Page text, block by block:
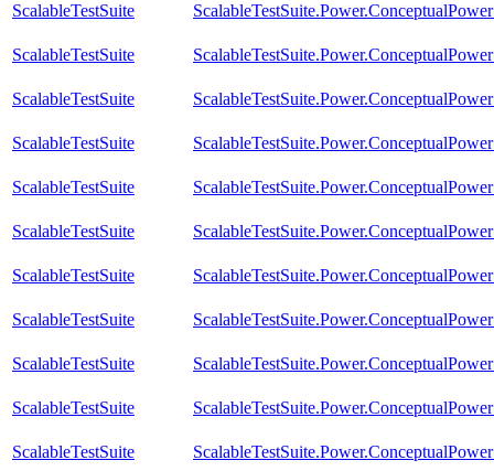
ScalableTestSuite
ScalableTestSuite
ScalableTestSuite
ScalableTestSuite
ScalableTestSuite
ScalableTestSuite
ScalableTestSuite
ScalableTestSuite
ScalableTestSuite
ScalableTestSuite
ScalableTestSuite